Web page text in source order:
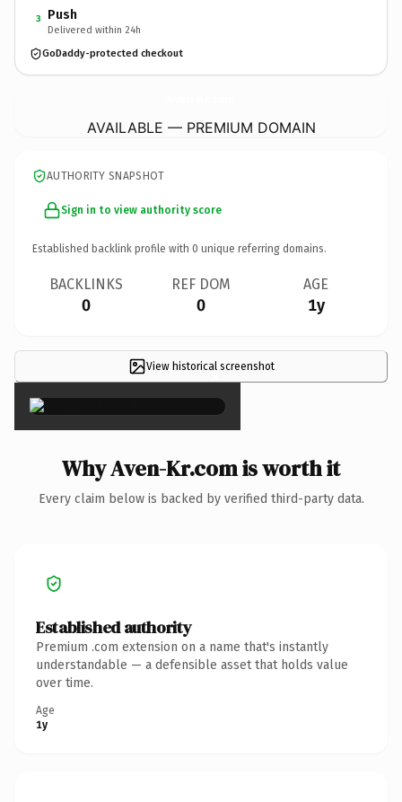
3 Push
Delivered within 24h
GoDaddy-protected checkout
AVAILABLE — PREMIUM DOMAIN
AUTHORITY SNAPSHOT
Sign in to view authority score
Established backlink profile with 0 unique referring domains.
BACKLINKS
0
REF DOM
0
AGE
1y
View historical screenshot
×
Why Aven-Kr.com is worth it
Every claim below is backed by verified third-party data.
Established authority
Premium .com extension on a name that's instantly
understandable — a defensible asset that holds value
over time.
Age
1y